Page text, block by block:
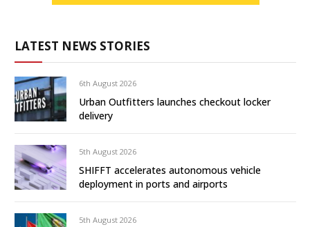
LATEST NEWS STORIES
6th August 2026
Urban Outfitters launches checkout locker
delivery
5th August 2026
SHIFFT accelerates autonomous vehicle
deployment in ports and airports
5th August 2026